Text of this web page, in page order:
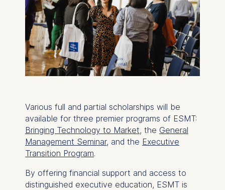
Various full and partial scholarships will be
available for three premier programs of ESMT:
Bringing Technology to Market, the General
Management Seminar, and the Executive
Transition Program.
By offering financial support and access to
distinguished executive education, ESMT is